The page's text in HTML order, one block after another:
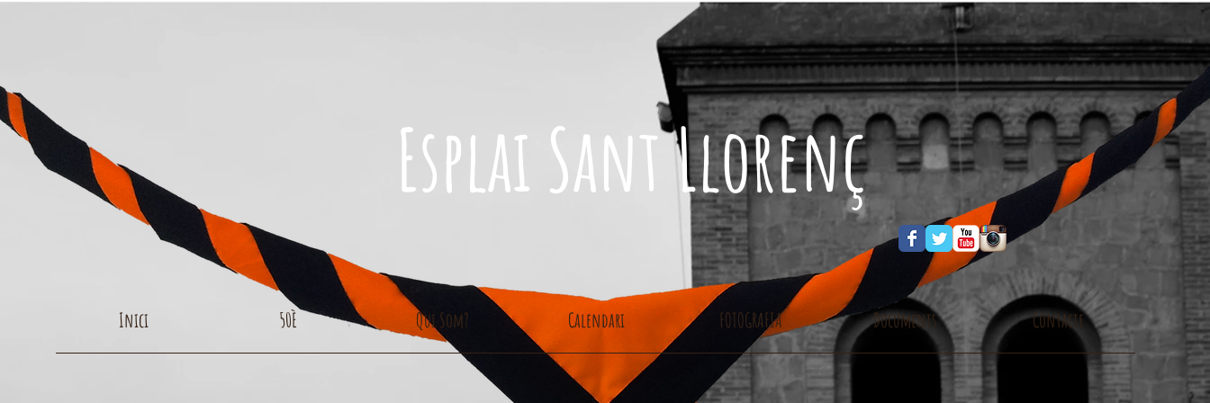
Inici 50È Qui Som? Calendari FOTOGRAFIA Documents Contacte
Esplai Sant Llorenç